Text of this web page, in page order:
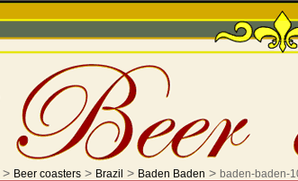
Beer coasters> Brazil > Baden Baden > baden-baden-